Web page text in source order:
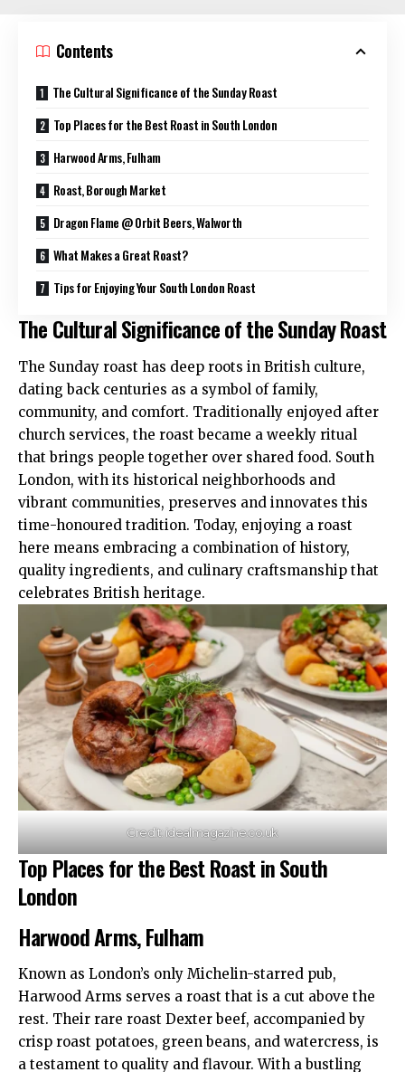
Contents
The Cultural Significance of the Sunday Roast
Top Places for the Best Roast in South London
Harwood Arms, Fulham
Roast, Borough Market
Dragon Flame @ Orbit Beers, Walworth
What Makes a Great Roast?
Tips for Enjoying Your South London Roast
The Cultural Significance of the Sunday Roast
The Sunday roast has deep roots in British culture,
dating back centuries as a symbol of family,
community, and comfort. Traditionally enjoyed after
church services, the roast became a weekly ritual
that brings people together over shared food. South
London, with its historical neighborhoods and
vibrant communities, preserves and innovates this
time-honoured tradition. Today, enjoying a roast
here means embracing a combination of history,
quality ingredients, and culinary craftsmanship that
celebrates British heritage.​
Credit: idealmagazine.co.uk
Top Places for the Best Roast in South
London
Harwood Arms, Fulham
Known as London’s only Michelin-starred pub,
Harwood Arms serves a roast that is a cut above the
rest. Their rare roast Dexter beef, accompanied by
crisp roast potatoes, green beans, and watercress, is
a testament to quality and flavour. With a bustling